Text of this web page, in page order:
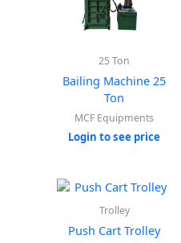
25 Ton
Bailing Machine 25
Ton
MCF Equipments
Login to see price
Trolley
Push Cart Trolley